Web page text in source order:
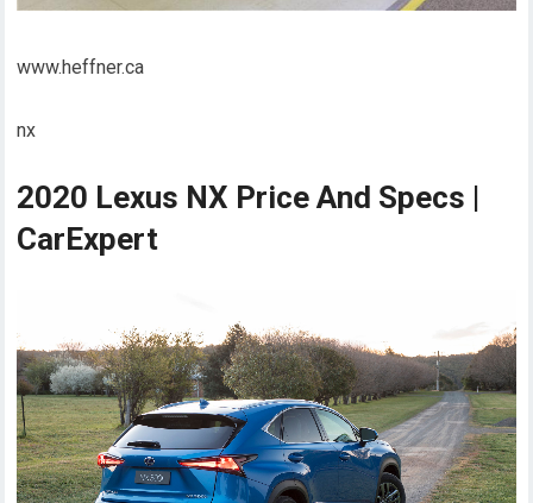
www.heffner.ca
nx
2020 Lexus NX Price And Specs |
CarExpert